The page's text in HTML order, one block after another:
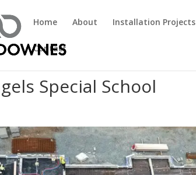
Home About Installation Projects
Contact
Special School